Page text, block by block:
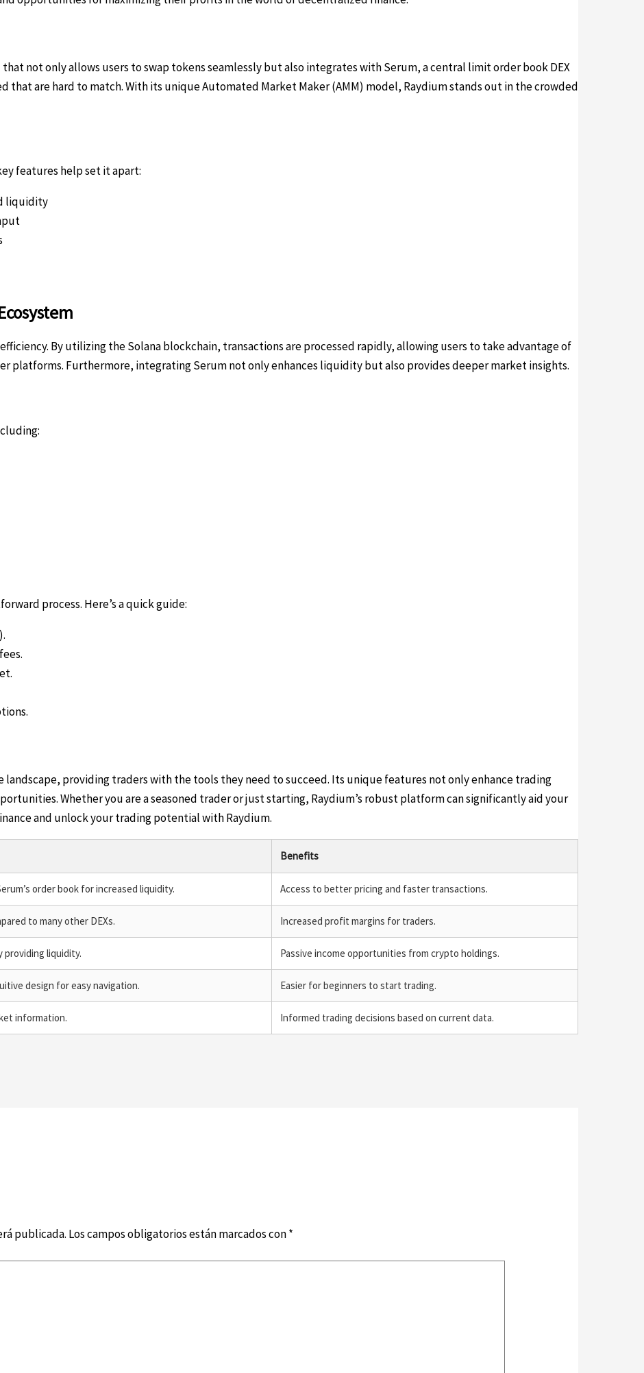
not only allows users to swap tokens seamlessly but also integrates with Serum, a central limit order book DEX
that are hard to match. With its unique Automated Market Maker (AMM) model, Raydium stands out in the crowded
features help set it apart:
liquidity
By utilizing the Solana blockchain, transactions are processed rapidly, allowing users to take advantage of
platforms. Furthermore, integrating Serum not only enhances liquidity but also provides deeper market insights.
process. Here’s a quick guide:
landscape, providing traders with the tools they need to succeed. Its unique features not only enhance trading
Whether you are a seasoned trader or just starting, Raydium’s robust platform can significantly aid your
and unlock your trading potential with Raydium.
Benefits
order book for increased liquidity. Access to better pricing and faster transactions.
to many other DEXs. Increased profit margins for traders.
providing liquidity. Passive income opportunities from crypto holdings.
design for easy navigation. Easier for beginners to start trading.
information. Informed trading decisions based on current data.
publicada. Los campos obligatorios están marcados con*